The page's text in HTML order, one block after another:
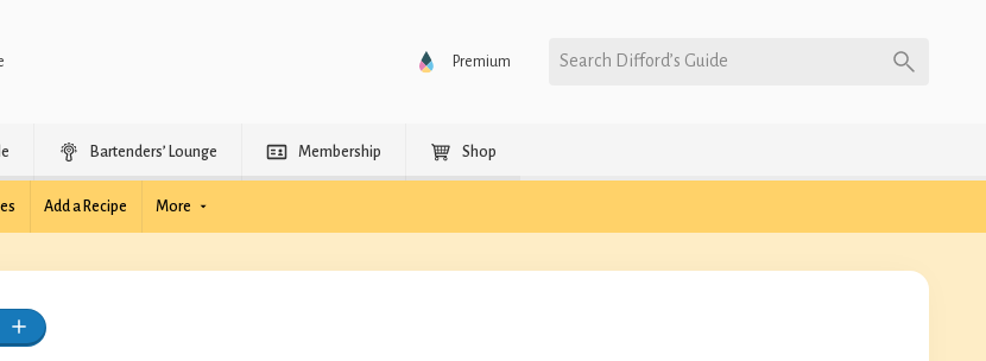
Premium Search Difford’s Guide
Bartenders’ Lounge Membership Shop
Add a Recipe More